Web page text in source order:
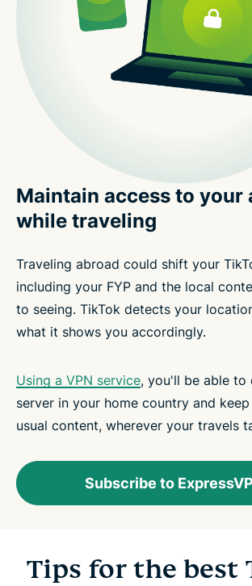
Maintain access to your
while traveling
Traveling abroad could shift your
including your FYP and the local
to seeing. TikTok detects your
what it shows you accordingly.
Using a VPN service, you'll be able to
server in your home country and
usual content, wherever your travels
Subscribe to
Tips for the best